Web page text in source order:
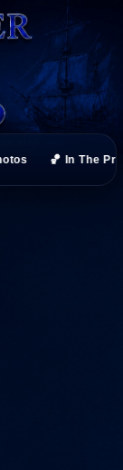
🏀 In The